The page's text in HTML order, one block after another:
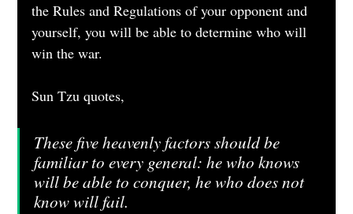
the Rules and Regulations of your opponent and
yourself, you will be able to determine who will
win the war.
Sun Tzu quotes,
These five heavenly factors should be
familiar to every general: he who knows
will be able to conquer, he who does not
know will fail.